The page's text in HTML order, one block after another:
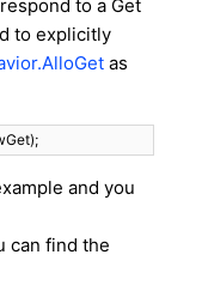
to a Get
to explicitly
as
and you
can find the